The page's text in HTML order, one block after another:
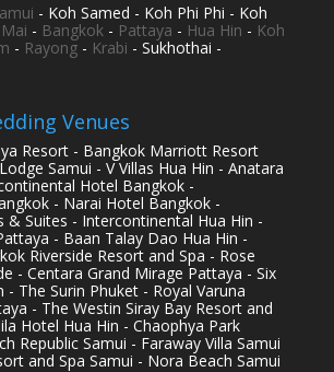
- Koh Samed - Koh Phi Phi - Koh
- Bangkok - Pattaya - Hua Hin - Koh
- Rayong- Krabi - Sukhothai -
Venues
Resort - Bangkok Marriott Resort
Samui - V Villas Hua Hin - Anatara
Hotel Bangkok -
- Narai Hotel Bangkok -
& Suites - Intercontinental Hua Hin -
- Baan Talay Dao Hua Hin -
Riverside Resort and Spa - Rose
- Centara Grand Mirage Pattaya - Six
- The Surin Phuket - Royal Varuna
- The Westin Siray Bay Resort and
Hotel Hua Hin - Chaophya Park
Republic Samui - Faraway Villa Samui
and Spa Samui - Nora Beach Samui